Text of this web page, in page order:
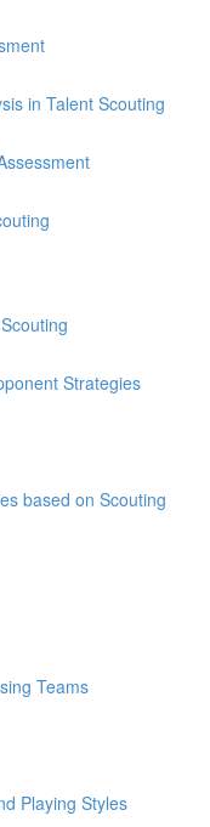
in Talent Scouting
Strategies
based on Scouting
Teams
Playing Styles